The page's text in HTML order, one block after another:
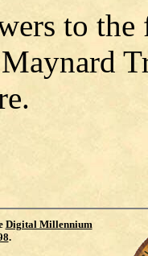
to
Digital Millennium
.